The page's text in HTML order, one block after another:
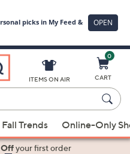
ITEMS ON AIR
0
CART
Fall Trends Online-Only
Offyour first order